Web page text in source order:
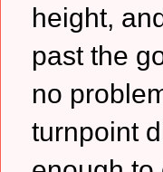
height,
past the
no
turnpoint